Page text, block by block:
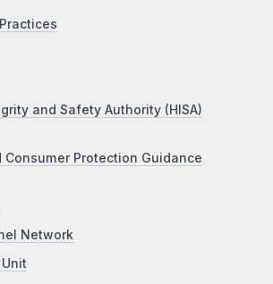
and Safety Authority (HISA)
Protection Guidance
Network